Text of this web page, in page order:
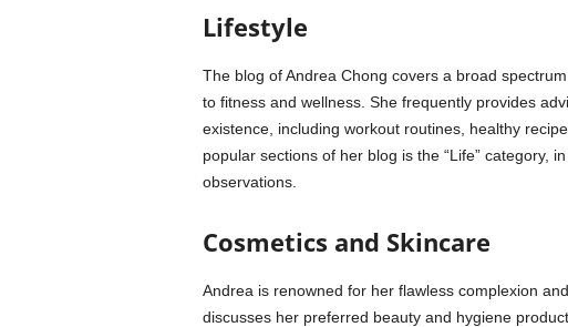
Lifestyle
The blog of Andrea Chong covers a broad
to fitness and wellness. She frequently provides
existence, including workout routines, healthy
popular sections of her blog is the “Life” category,
observations.
Cosmetics and Skincare
Andrea is renowned for her flawless complexion
discusses her preferred beauty and hygiene